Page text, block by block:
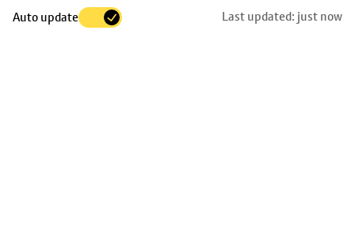
Auto update Last updated: just now
to